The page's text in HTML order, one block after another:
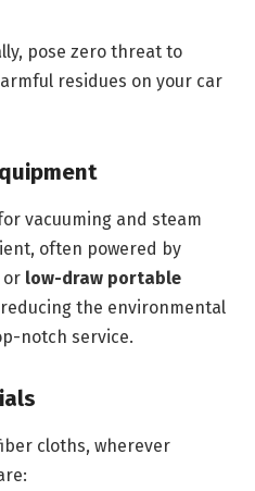
pose zero threat to
residues on your car
vacuuming and steam
often powered by
or low-draw portable
reducing the environmental
notch service.
cloths, wherever